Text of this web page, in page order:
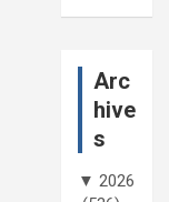
Arc
hive
s
▼ 2026